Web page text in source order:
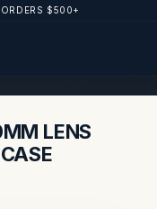
$500+
LENS